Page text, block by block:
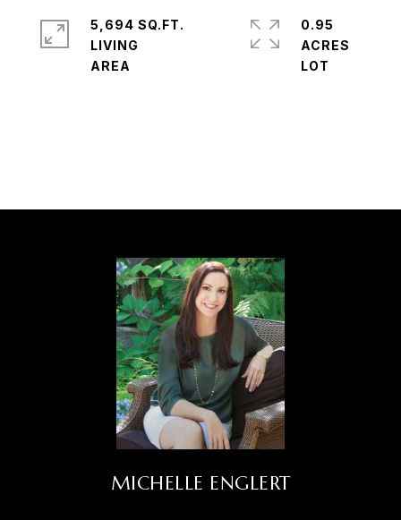
5,694 SQ.FT.
LIVING
0.95
ACRES
MICHELLE ENGLERT